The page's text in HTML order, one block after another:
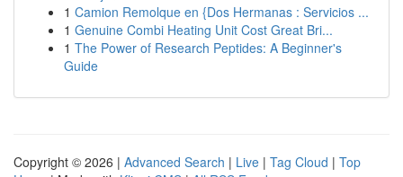
1 Camion Remolque en {Dos Hermanas : Servicios ...
1 Genuine Combi Heating Unit Cost Great Bri...
1 The Power of Research Peptides: A Beginner's
Guide
Copyright © 2026 | Advanced Search | Live | Tag Cloud | Top